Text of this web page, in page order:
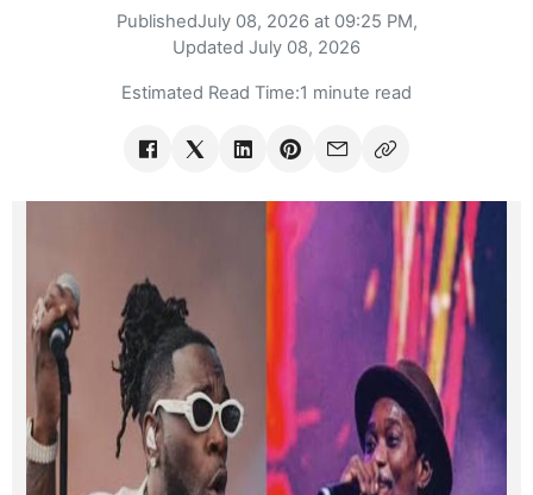
PublishedJuly 08, 2026 at 09:25 PM,
Updated July 08, 2026
Estimated Read Time:1 minute read